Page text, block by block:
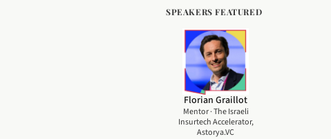
SPEAKERS FEATURED
Florian Graillot
Mentor · The Israeli
Insurtech Accelerator,
Astorya.VC